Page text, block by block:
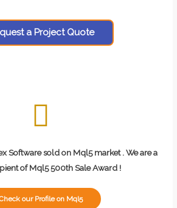
a Project Quote
Software sold on Mql5 market . We are a
of Mql5 500th Sale Award !
our Profile on Mql5